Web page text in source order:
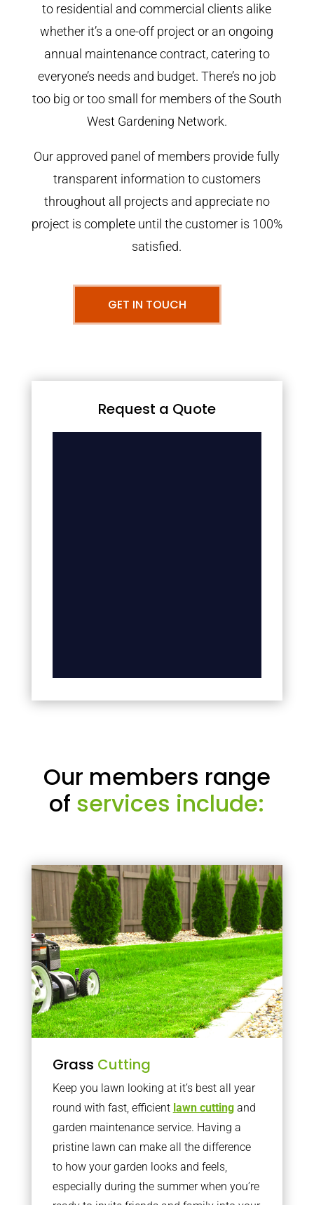
to residential and commercial clients alike
whether it’s a one-off project or an ongoing
annual maintenance contract, catering to
everyone’s needs and budget. There’s no job
too big or too small for members of the South
West Gardening Network.
Our approved panel of members provide fully
transparent information to customers
throughout all projects and appreciate no
project is complete until the customer is 100%
satisfied.
GET IN TOUCH
Request a Quote
Our members range
of services include:
Grass Cutting
Keep you lawn looking at it’s best all year
round with fast, efficient lawn cuttingand
garden maintenance service. Having a
pristine lawn can make all the difference
to how your garden looks and feels,
especially during the summer when you’re